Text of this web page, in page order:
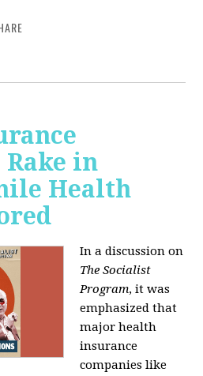
Rake in
Health
In a discussion on
The Socialist
Program, it was
emphasized that
major health
insurance
companies like